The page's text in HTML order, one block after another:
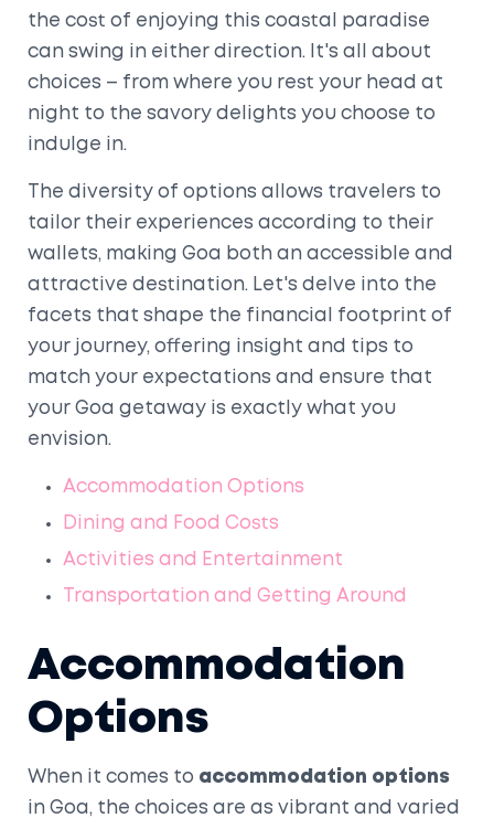
the cost of enjoying this coastal paradise
can swing in either direction. It's all about
choices – from where you rest your head at
night to the savory delights you choose to
indulge in.
The diversity of options allows travelers to
tailor their experiences according to their
wallets, making Goa both an accessible and
attractive destination. Let's delve into the
facets that shape the financial footprint of
your journey, offering insight and tips to
match your expectations and ensure that
your Goa getaway is exactly what you
envision.
Accommodation Options
Dining and Food Costs
Activities and Entertainment
Transportation and Getting Around
Accommodation
Options
When it comes to accommodation options
in Goa, the choices are as vibrant and varied